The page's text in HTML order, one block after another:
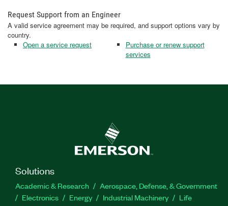
Request Support from an Engineer
A valid service agreement may be required, and support options vary by
country.
Open a service request
Purchase or renew support
services
Solutions
Academic & Research
Aerospace, Defense, & Government
Electronics
Energy Industrial Machinery
Life